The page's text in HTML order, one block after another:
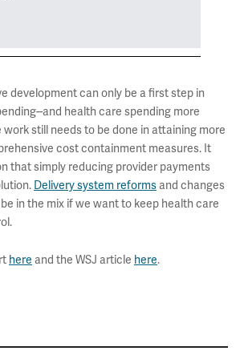
development can only be a first step in
and health care spending more
work still needs to be done in attaining more
cost containment measures. It
that simply reducing provider payments
Delivery system reforms and changes
in the mix if we want to keep health care
here and the WSJ article here.